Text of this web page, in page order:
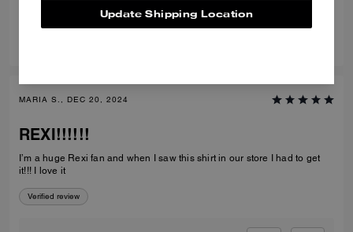
Was this review helpful? 3
MARIA S., DEC 20, 2024
REXI!!!!!!
I’m a huge Rexi fan and when I saw this shirt in our store I had to get
it!!! I love it
Verified review
Update Shipping Location